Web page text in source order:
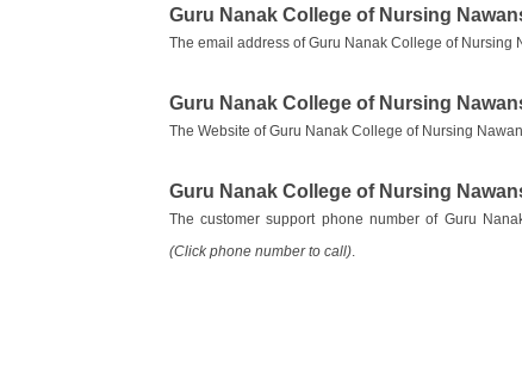
Guru Nanak College of Nursing
The email address of Guru Nanak College of Nursing
Guru Nanak College of Nursing
The Website of Guru Nanak College of Nursing
Guru Nanak College of Nursing
The customer support phone number of Guru
(Click phone number to call).